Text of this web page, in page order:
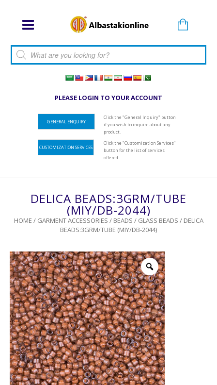
Products search
PLEASE LOGIN TO YOUR ACCOUNT
GENERAL ENQUIRY
Click the "General Inquiry" button
if you wish to inquire about any
product.
CUSTOMIZATION SERVICES
Click the "Customization Services"
button for the list of services
offered.
DELICA BEADS:3GRM/TUBE
(MIY/DB-2044)
HOME / GARMENT ACCESSORIES / BEADS / GLASS BEADS / DELICA
BEADS:3GRM/TUBE (MIY/DB-2044)